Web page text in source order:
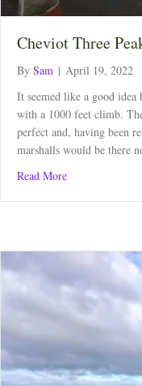
Cheviot Three
By Sam | April 19, 2022
It seemed like a good
with a 1000 feet climb.
perfect and, having been
marshalls would be there
Read Moreabout Cheviot